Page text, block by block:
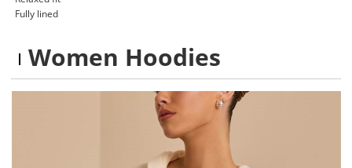
Fully lined
Women Hoodies